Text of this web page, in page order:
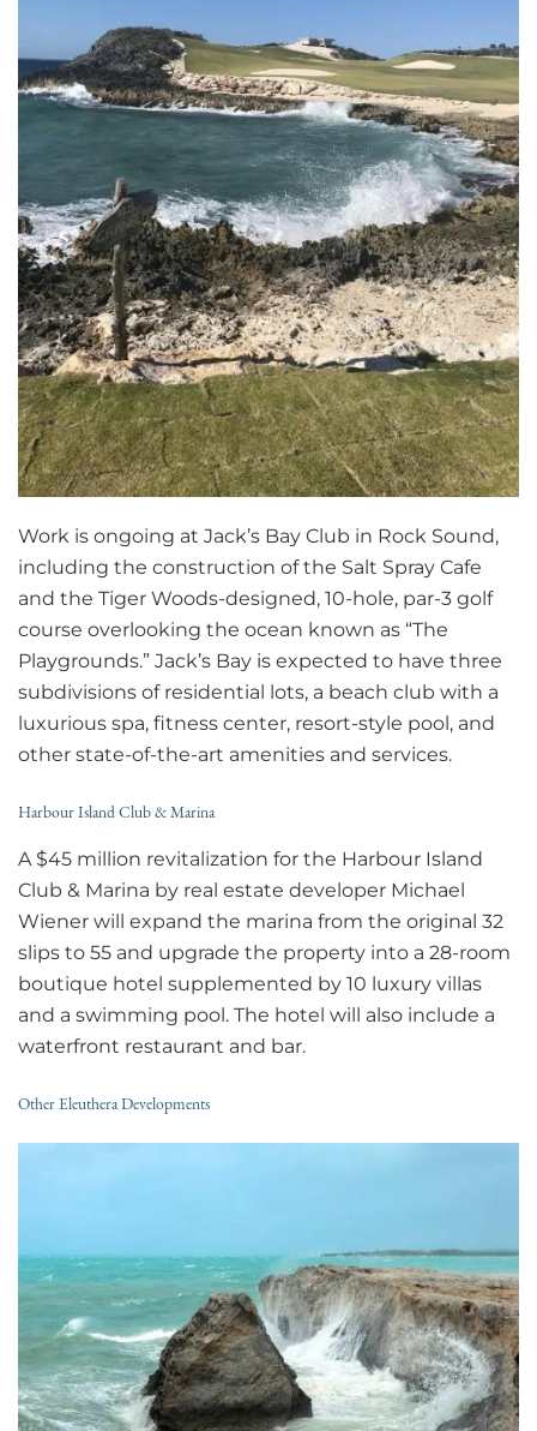
Work is ongoing at Jack’s Bay Club in Rock Sound,
including the construction of the Salt Spray Cafe
and the Tiger Woods-designed, 10-hole, par-3 golf
course overlooking the ocean known as “The
Playgrounds.” Jack’s Bay is expected to have three
subdivisions of residential lots, a beach club with a
luxurious spa, fitness center, resort-style pool, and
other state-of-the-art amenities and services.
Harbour Island Club & Marina
A $45 million revitalization for the Harbour Island
Club & Marina by real estate developer Michael
Wiener will expand the marina from the original 32
slips to 55 and upgrade the property into a 28-room
boutique hotel supplemented by 10 luxury villas
and a swimming pool. The hotel will also include a
waterfront restaurant and bar.
Other Eleuthera Developments